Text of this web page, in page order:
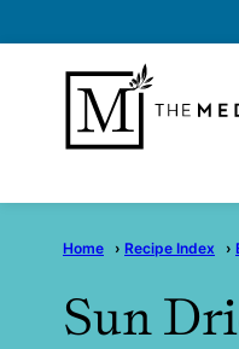
to
content
Home › Recipe Index ›
Sun